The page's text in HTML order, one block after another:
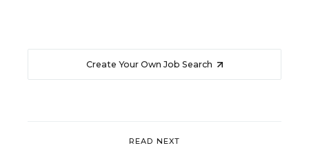
Create Your Own Job Search
READ NEXT